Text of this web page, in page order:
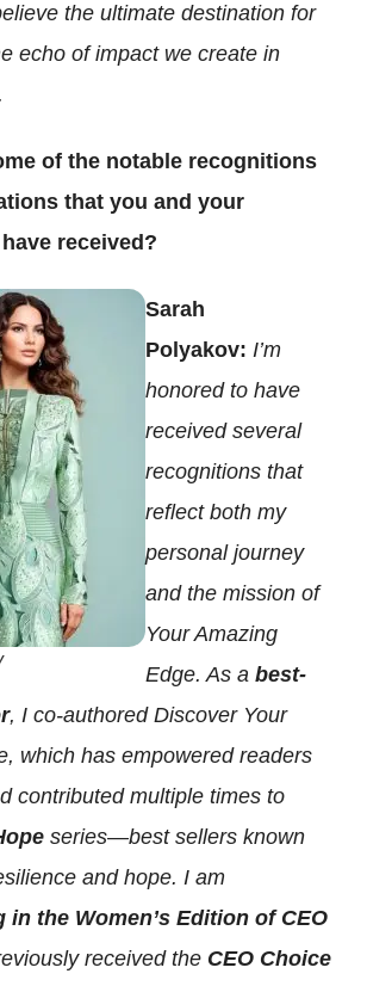
the ultimate destination for
echo of impact we create in
of the notable recognitions
that you and your
received?
Sarah
Polyakov: I’m
honored to have
received several
recognitions that
reflect both my
personal journey
and the mission of
Your Amazing
Edge. As a best-
, I co-authored Discover Your
which has empowered readers
contributed multiple times to
series—best sellers known
and hope. I am
in the Women’s Edition of CEO
received the CEO Choice